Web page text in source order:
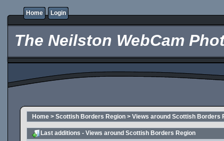
Home Login
The Neilston WebCam
Home > Scottish Borders Region > Views around Scottish Borders
Last additions - Views around Scottish Borders Region